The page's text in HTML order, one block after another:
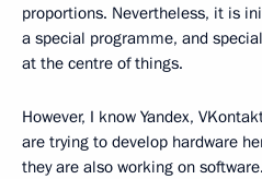
proportions. Nevertheless, it is
a special programme, and
at the centre of things.
However, I know Yandex,
are trying to develop hardware
they are also working on